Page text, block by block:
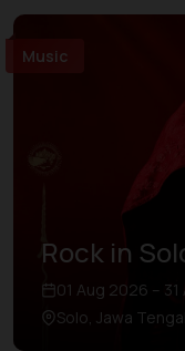
Music
Rock in
01 Aug 2026 –
Solo, Jawa